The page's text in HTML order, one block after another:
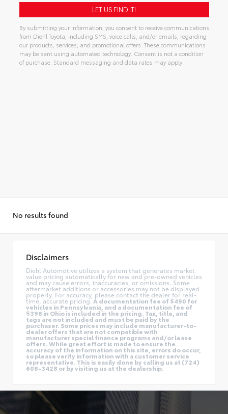
By submitting your information, you consent to receive communications
from Diehl Toyota, including SMS, voice calls, and/or emails, regarding
our products, services, and promotional offers. These communications
may be sent using automated technology. Consent is not a condition
of purchase. Standard messaging and data rates may apply.
No results found
Disclaimers
Diehl Automotive utilizes a system that generates market
value pricing automatically for new and pre-owned vehicles
and may cause errors, inaccuracies, or omissions. Some
aftermarket additions or accessories may not be displayed
properly. For accuracy, please contact the dealer for real-
time, accurate pricing.A documentation fee of $490 for
vehicles in Pennsylvania, and a documentation fee of
$398 in Ohio is included in the pricing. Tax, title, and
tags are not included and must be paid by the
purchaser. Some prices may include manufacturer-to-
dealer offers that are not compatible with
manufacturer special finance programs and/or lease
offers. While great effort is made to ensure the
accuracy of the information on this site, errors do occur,
so please verify information with a customer service
representative. This is easily done by calling us at (724)
608-3428 or by visiting us at the dealership.